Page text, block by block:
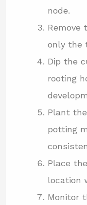
node.
Remove
only the
Dip the
rooting
Plant
potting
Place
location
Monitor